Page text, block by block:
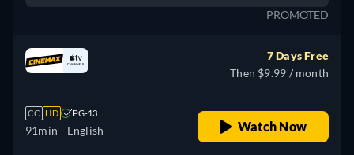
PROMOTED
CC HD PG-13
91min - English
7 Days Free
Then $9.99 / month
Watch Now